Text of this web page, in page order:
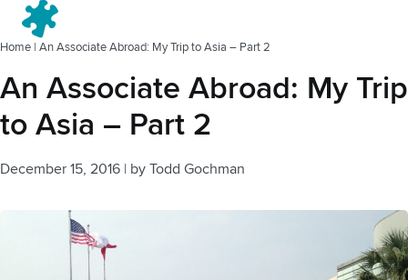
Home | An Associate Abroad: My Trip to Asia – Part 2
An Associate Abroad: My Trip
to Asia – Part 2
December 15, 2016 | by Todd Gochman